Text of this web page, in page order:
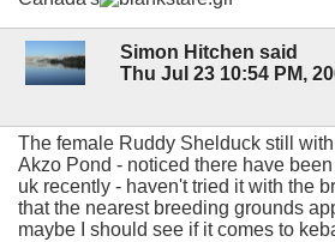
Simon Hitchen said
Thu Jul 23 10:54 PM,
The female Ruddy Shelduck still
Akzo Pond - noticed there have
uk recently - haven't tried it with the
that the nearest breeding grounds
maybe I should see if it comes to